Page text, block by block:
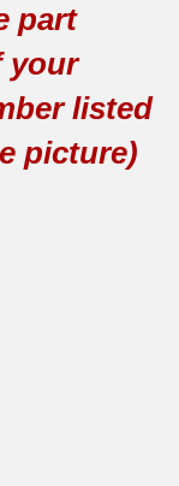
part
your
listed
picture)